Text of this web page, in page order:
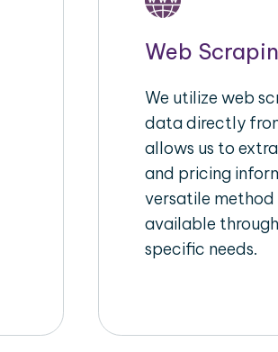
Web
We utilize web
data directly
allows us to
and pricing
versatile
available
specific needs.